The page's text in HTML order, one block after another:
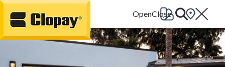
Go Home